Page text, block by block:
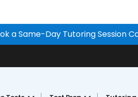
a Same-Day Tutoring Session